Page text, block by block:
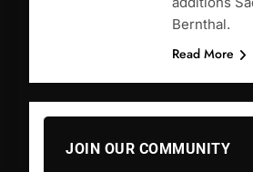
Bernthal.
Read More
JOIN OUR COMMUNITY